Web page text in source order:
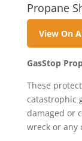
Propane
View On
GasStop
These
catastrophic
damaged or
wreck or any